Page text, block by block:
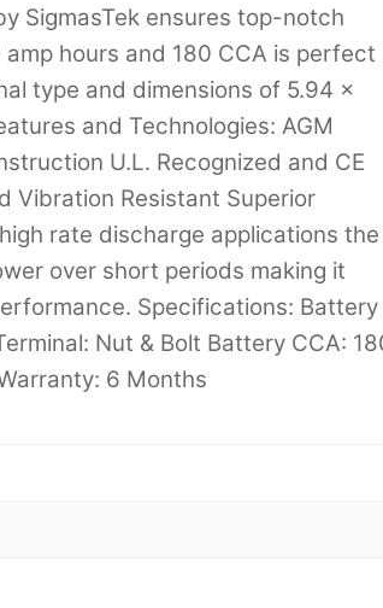
SigmasTek ensures top-notch
hours and 180 CCA is perfect
type and dimensions of 5.94 x
and Technologies: AGM
U.L. Recognized and CE
Vibration Resistant Superior
rate discharge applications the
over short periods making it
Specifications: Battery
Nut & Bolt Battery CCA:
6 Months